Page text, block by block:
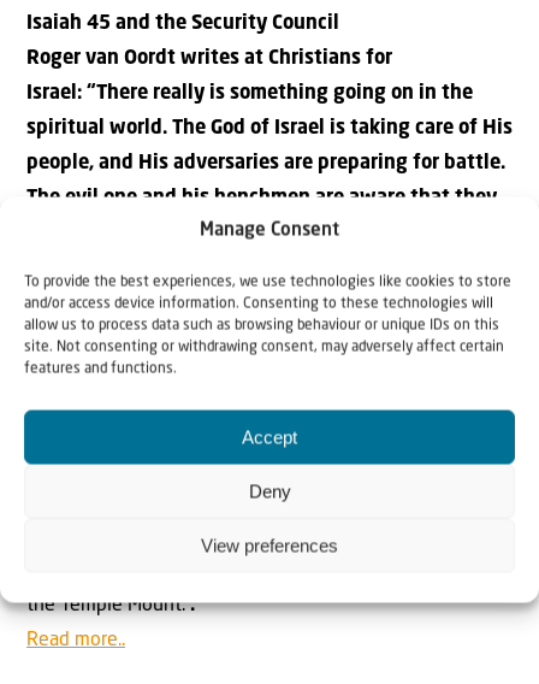
Manage Consent
To provide the best experiences, we use technologies like cookies to store
and/or access device information. Consenting to these technologies will
allow us to process data such as browsing behaviour or unique IDs on this
site. Not consenting or withdrawing consent, may adversely affect certain
features and functions.
Accept
Deny
View preferences
Isaiah 45 and the Security Council
Roger van Oordt writes at Christians for
Israel: “There really is something going on in the
spiritual world. The God of Israel is taking care of His
people, and His adversaries are preparing for battle.
The evil one and his henchmen are aware that they
have very little time left to thwart the plans of the
God of Israel.”
> Read more..
The Status Quo on Jerusalem’s Temple Mount Has
Nadav Shragai writes at JCPA: “The status quo on the
Temple Mount in Jerusalem, as formulated by Israeli
Defense Minister Moshe Dayan in 1967, no longer exists.
In the 55 years since the Six-Day War, changes in the
the Temple Mount.”.
Read more..